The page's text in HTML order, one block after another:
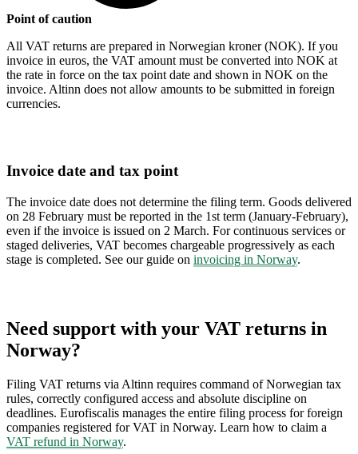
Point of caution
All VAT returns are prepared in Norwegian kroner (NOK). If you
invoice in euros, the VAT amount must be converted into NOK at
the rate in force on the tax point date and shown in NOK on the
invoice. Altinn does not allow amounts to be submitted in foreign
currencies.
Invoice date and tax point
The invoice date does not determine the filing term. Goods delivered
on 28 February must be reported in the 1st term (January-February),
even if the invoice is issued on 2 March. For continuous services or
staged deliveries, VAT becomes chargeable progressively as each
stage is completed. See our guide on invoicing in Norway.
Need support with your VAT returns in
Norway?
Filing VAT returns via Altinn requires command of Norwegian tax
rules, correctly configured access and absolute discipline on
deadlines. Eurofiscalis manages the entire filing process for foreign
companies registered for VAT in Norway. Learn how to claim a
VAT refund in Norway.